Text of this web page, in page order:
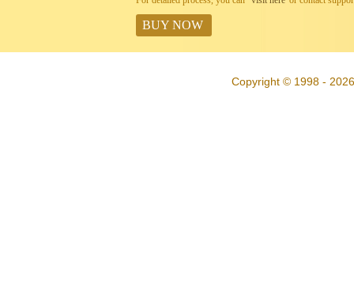
BUY NOW
Copyright © 1998 -